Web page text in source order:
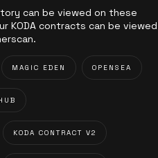
can be viewed on these
KODA contracts can be viewed
MAGIC EDEN OPENSEA
KODA CONTRACT V2